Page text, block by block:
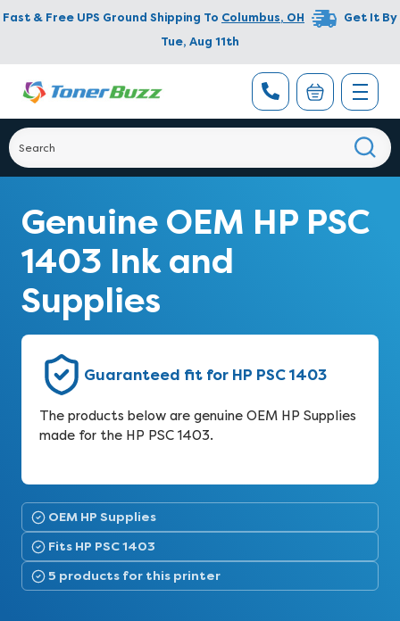
Fast & Free UPS Ground Shipping To Columbus, OH
Get It By
Tue, Aug 11th
Genuine OEM HP PSC
1403 Ink and
Supplies
Guaranteed fit for HP PSC 1403
The products below are genuine OEM HP Supplies
made for the HP PSC 1403.
OEM HP Supplies
Fits HP PSC 1403
5 products for this printer